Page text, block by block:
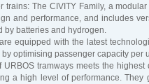
The CIVITY Family, a
and performance, and includes
by batteries and hydrogen.
equipped with the latest
optimising passenger capacity per
tramways meets the highest
a high level of performance.